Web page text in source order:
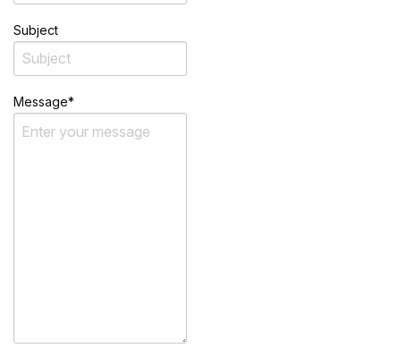
Subject
Message*